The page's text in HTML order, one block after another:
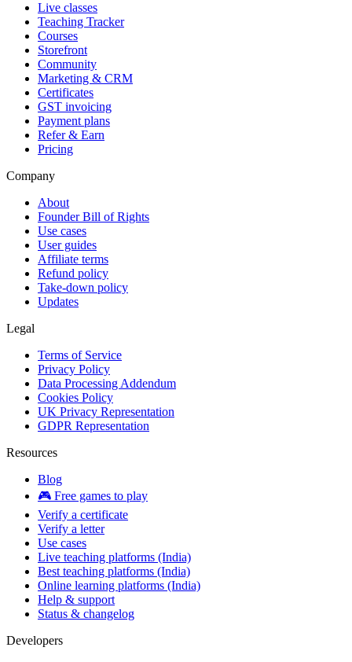
Live classes
Teaching Tracker
Courses
Storefront
Community
Marketing & CRM
Certificates
GST invoicing
Payment plans
Refer & Earn
Pricing
Company
About
Founder Bill of Rights
Use cases
User guides
Affiliate terms
Refund policy
Take-down policy
Updates
Legal
Terms of Service
Privacy Policy
Data Processing Addendum
Cookies Policy
UK Privacy Representation
GDPR Representation
Resources
Blog
🎮 Free games to play
Verify a certificate
Verify a letter
Use cases
Live teaching platforms (India)
Best teaching platforms (India)
Online learning platforms (India)
Help & support
Status & changelog
Developers